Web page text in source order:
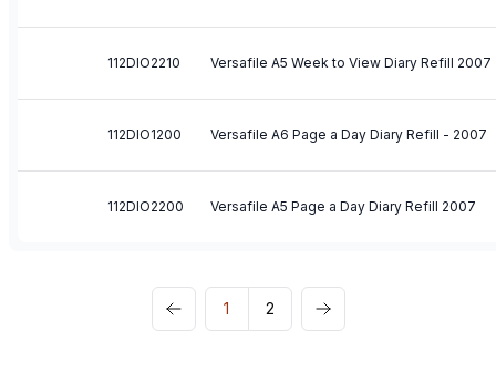
112DIO2210 Versafile A5 Week to View Diary Refill 2007
112DIO1200 Versafile A6 Page a Day Diary Refill - 2007
112DIO2200 Versafile A5 Page a Day Diary Refill 2007
1 2